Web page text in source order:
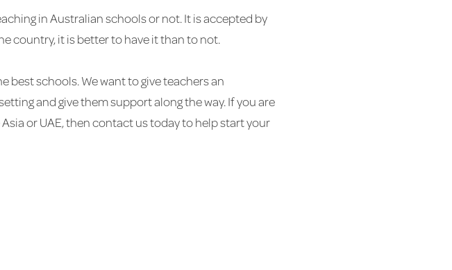
in Australian schools or not. It is accepted by
country, it is better to have it than to not.
schools. We want to give teachers an
and give them support along the way. If you are
or UAE, then contact us today to help start your